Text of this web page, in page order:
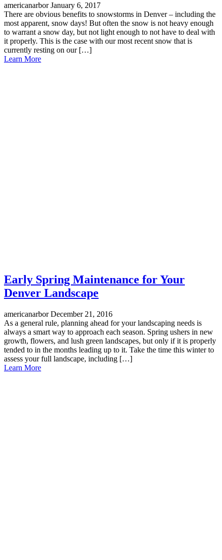
americanarbor January 6, 2017
There are obvious benefits to snowstorms in Denver – including the
most apparent, snow days! But often the snow is not heavy enough
to warrant a snow day, but not light enough to not have to deal with
it properly. This is the case with our most recent snow that is
currently resting on our […]
Learn More
Early Spring Maintenance for Your
Denver Landscape
americanarbor December 21, 2016
As a general rule, planning ahead for your landscaping needs is
always a smart way to approach each season. Spring ushers in new
growth, flowers, and lush green landscapes, but only if it is properly
tended to in the months leading up to it. Take the time this winter to
assess your full landscape, including […]
Learn More